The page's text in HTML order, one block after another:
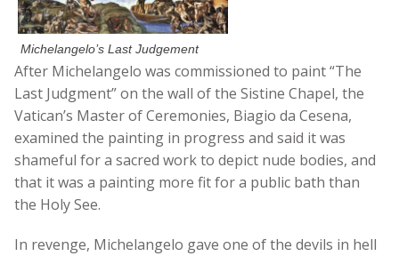
Michelangelo’s Last Judgement
After Michelangelo was commissioned to paint “The
Last Judgment” on the wall of the Sistine Chapel, the
Vatican’s Master of Ceremonies, Biagio da Cesena,
examined the painting in progress and said it was
shameful for a sacred work to depict nude bodies, and
that it was a painting more fit for a public bath than
the Holy See.
In revenge, Michelangelo gave one of the devils in hell